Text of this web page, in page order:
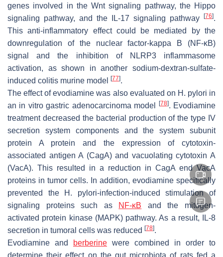
genes involved in the Wnt signaling pathway, the Hippo
signaling pathway, and the IL-17 signaling pathway [76].
This anti-inflammatory effect could be mediated by the
downregulation of the nuclear factor-kappa B (NF-κB)
signal and the inhibition of NLRP3 inflammasome
activation, as shown in another sodium-dextran-sulfate-
induced colitis murine model [77].
The effect of evodiamine was also evaluated on H. pylori in
an in vitro gastric adenocarcinoma model
[78]. Evodiamine
treatment decreased the bacterial production of the type IV
secretion system components and the system subunit
protein A protein and the expression of cytotoxin-
associated antigen A (CagA) and vacuolating cytotoxin A
(VacA). This resulted in a reduction in CagA end VacA
proteins in tumor cells. In addition, evodiamine specifically
prevented the
H. pylori-infection-induced stimulation of
signaling proteins such as
NF-κB and the mitogen-
activated protein kinase (MAPK) pathway. As a result, IL-8
secretion in tumoral cells was reduced [78].
Evodiamine and
berberine were combined in order to
determine their effect on the gut microbiota of rats fed a